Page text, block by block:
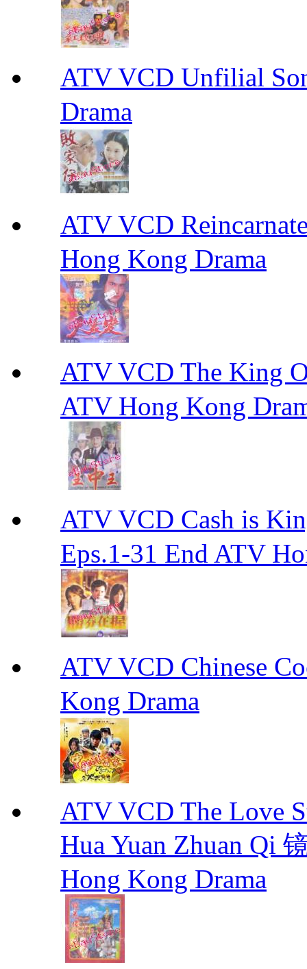
ATV VCD Unfilial
Drama
ATV VCD
Hong Kong Drama
ATV VCD The King
ATV Hong Kong
ATV VCD Cash is
Eps.1-31 End ATV
ATV VCD Chinese
Kong Drama
ATV VCD The Love
Hua Yuan Zhuan Qi
Hong Kong Drama